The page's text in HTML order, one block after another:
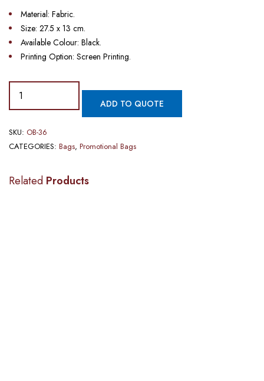
Material: Fabric.
Size: 27.5 x 13 cm.
Available Colour: Black.
Printing Option: Screen Printing.
ADD TO QUOTE
SKU: OB-36
CATEGORIES: Bags, Promotional Bags
Related Products